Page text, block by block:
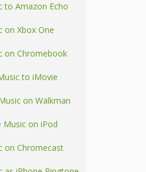
to Amazon Echo
on Xbox One
on Chromebook
to iMovie
on Walkman
Music on iPod
on Chromecast